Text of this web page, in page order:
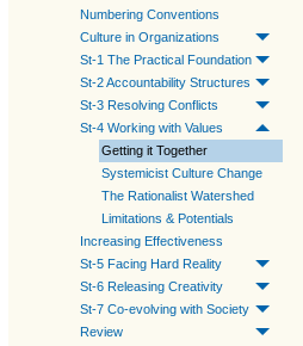
Numbering Conventions
Culture in Organizations
St-1 The Practical Foundation
St-2 Accountability Structures
St-3 Resolving Conflicts
St-4 Working with Values
Getting it Together
Systemicist Culture Change
The Rationalist Watershed
Limitations & Potentials
Increasing Effectiveness
St-5 Facing Hard Reality
St-6 Releasing Creativity
St-7 Co-evolving with Society
Review